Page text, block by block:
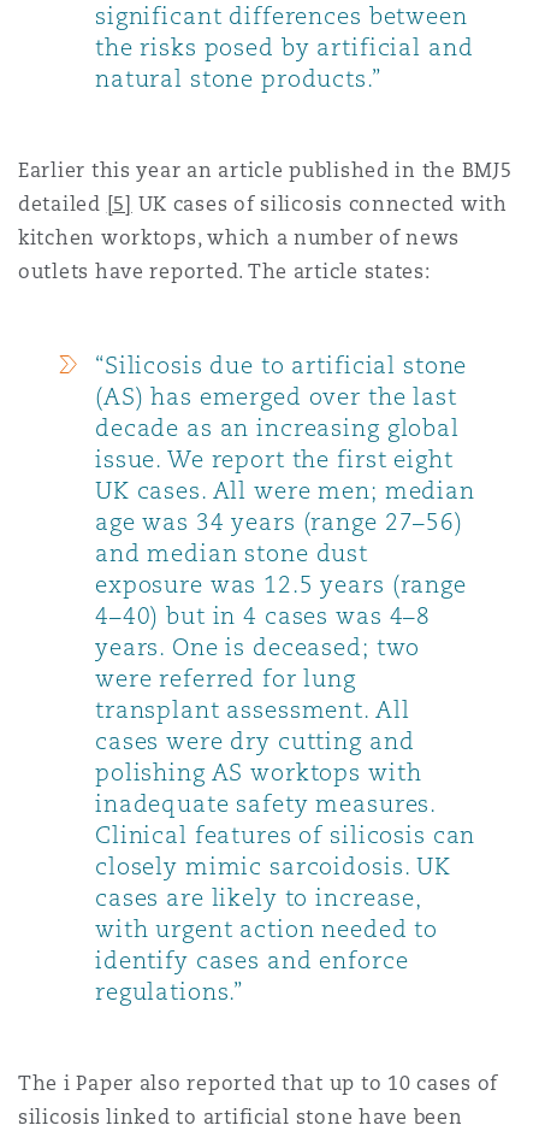
significant differences between
the risks posed by artificial and
natural stone products.”
Earlier this year an article published in the BMJ5
detailed [5] UK cases of silicosis connected with
kitchen worktops, which a number of news
outlets have reported. The article states:
“Silicosis due to artificial stone
(AS) has emerged over the last
decade as an increasing global
issue. We report the first eight
UK cases. All were men; median
age was 34 years (range 27–56)
and median stone dust
exposure was 12.5 years (range
4–40) but in 4 cases was 4–8
years. One is deceased; two
were referred for lung
transplant assessment. All
cases were dry cutting and
polishing AS worktops with
inadequate safety measures.
Clinical features of silicosis can
closely mimic sarcoidosis. UK
cases are likely to increase,
with urgent action needed to
identify cases and enforce
regulations.”
The i Paper also reported that up to 10 cases of
silicosis linked to artificial stone have been